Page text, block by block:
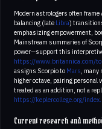
Modern astrologers often
balancing (late Libra)
emphasizing empowerment,
Mainstream summaries of
power—support this
https://www.britannica.com/
assigns Scorpio to Mars ,
higher octave, pairing
treated as an addition, not a
https://keplercollege.org/
Current research and